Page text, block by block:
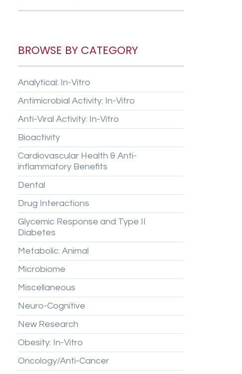
BROWSE BY CATEGORY
Analytical: In-Vitro
Antimicrobial Activity: In-Vitro
Anti-Viral Activity: In-Vitro
Bioactivity
Cardiovascular Health & Anti-
inflammatory Benefits
Dental
Drug Interactions
Glycemic Response and Type II
Diabetes
Metabolic: Animal
Microbiome
Miscellaneous
Neuro-Cognitive
New Research
Obesity: In-Vitro
Oncology/Anti-Cancer